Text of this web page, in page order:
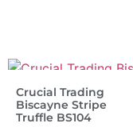
Crucial Trading
Biscayne Stripe
Truffle BS104